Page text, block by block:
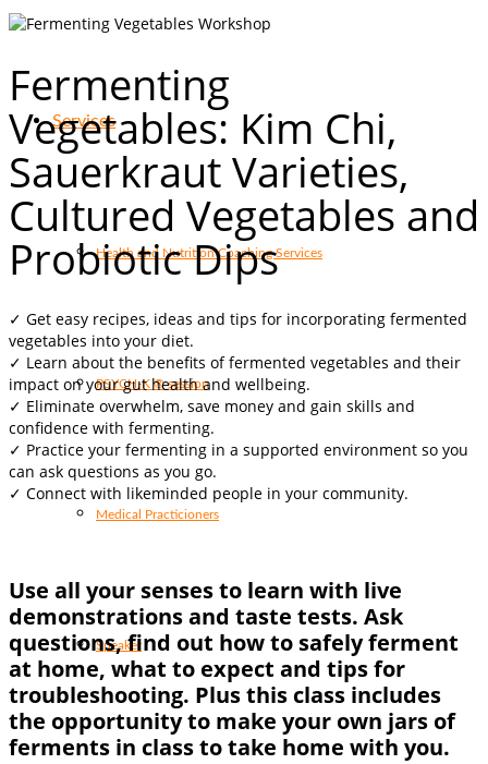
Services
Health and Nutrition Coaching Services
PSYCH-K ® session
Medical Practicioners
Speaker
Fermenting
Vegetables: Kim Chi,
Sauerkraut Varieties,
Cultured Vegetables and
Probiotic Dips
✓ Get easy recipes, ideas and tips for incorporating fermented
vegetables into your diet.
✓ Learn about the benefits of fermented vegetables and their
impact on your gut health and wellbeing.
✓ Eliminate overwhelm, save money and gain skills and
confidence with fermenting.
✓ Practice your fermenting in a supported environment so you
can ask questions as you go.
✓ Connect with likeminded people in your community.
Use all your senses to learn with live
demonstrations and taste tests. Ask
questions, find out how to safely ferment
at home, what to expect and tips for
troubleshooting. Plus this class includes
the opportunity to make your own jars of
ferments in class to take home with you.